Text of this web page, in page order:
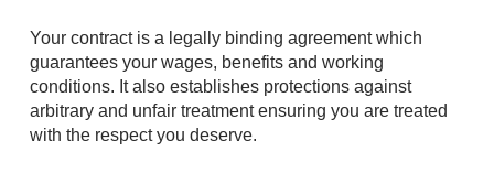
Your contract is a legally binding agreement which
guarantees your wages, benefits and working
conditions. It also establishes protections against
arbitrary and unfair treatment ensuring you are treated
with the respect you deserve.